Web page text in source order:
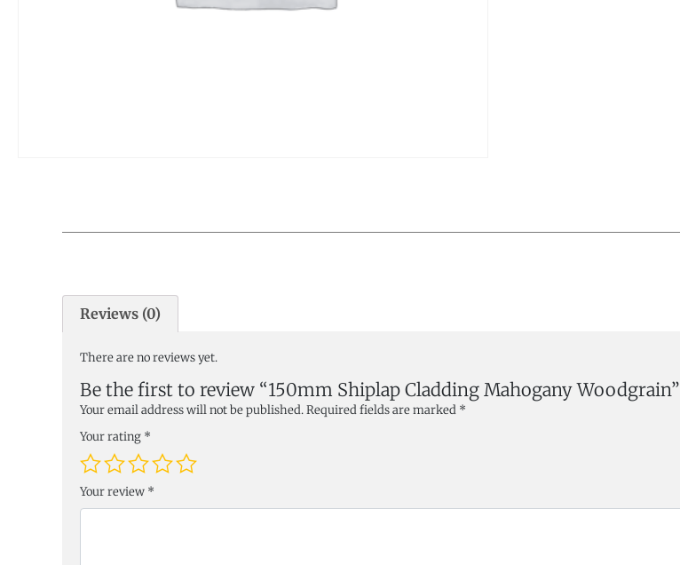
Reviews (0)
There are no reviews yet.
Be the first to review “150mm Shiplap Cladding Mahogany Woodgrain”
Your email address will not be published.Required fields are marked *
Your rating *
Your review *